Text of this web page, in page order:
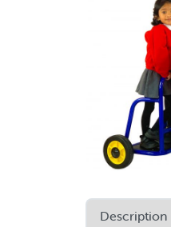
Description